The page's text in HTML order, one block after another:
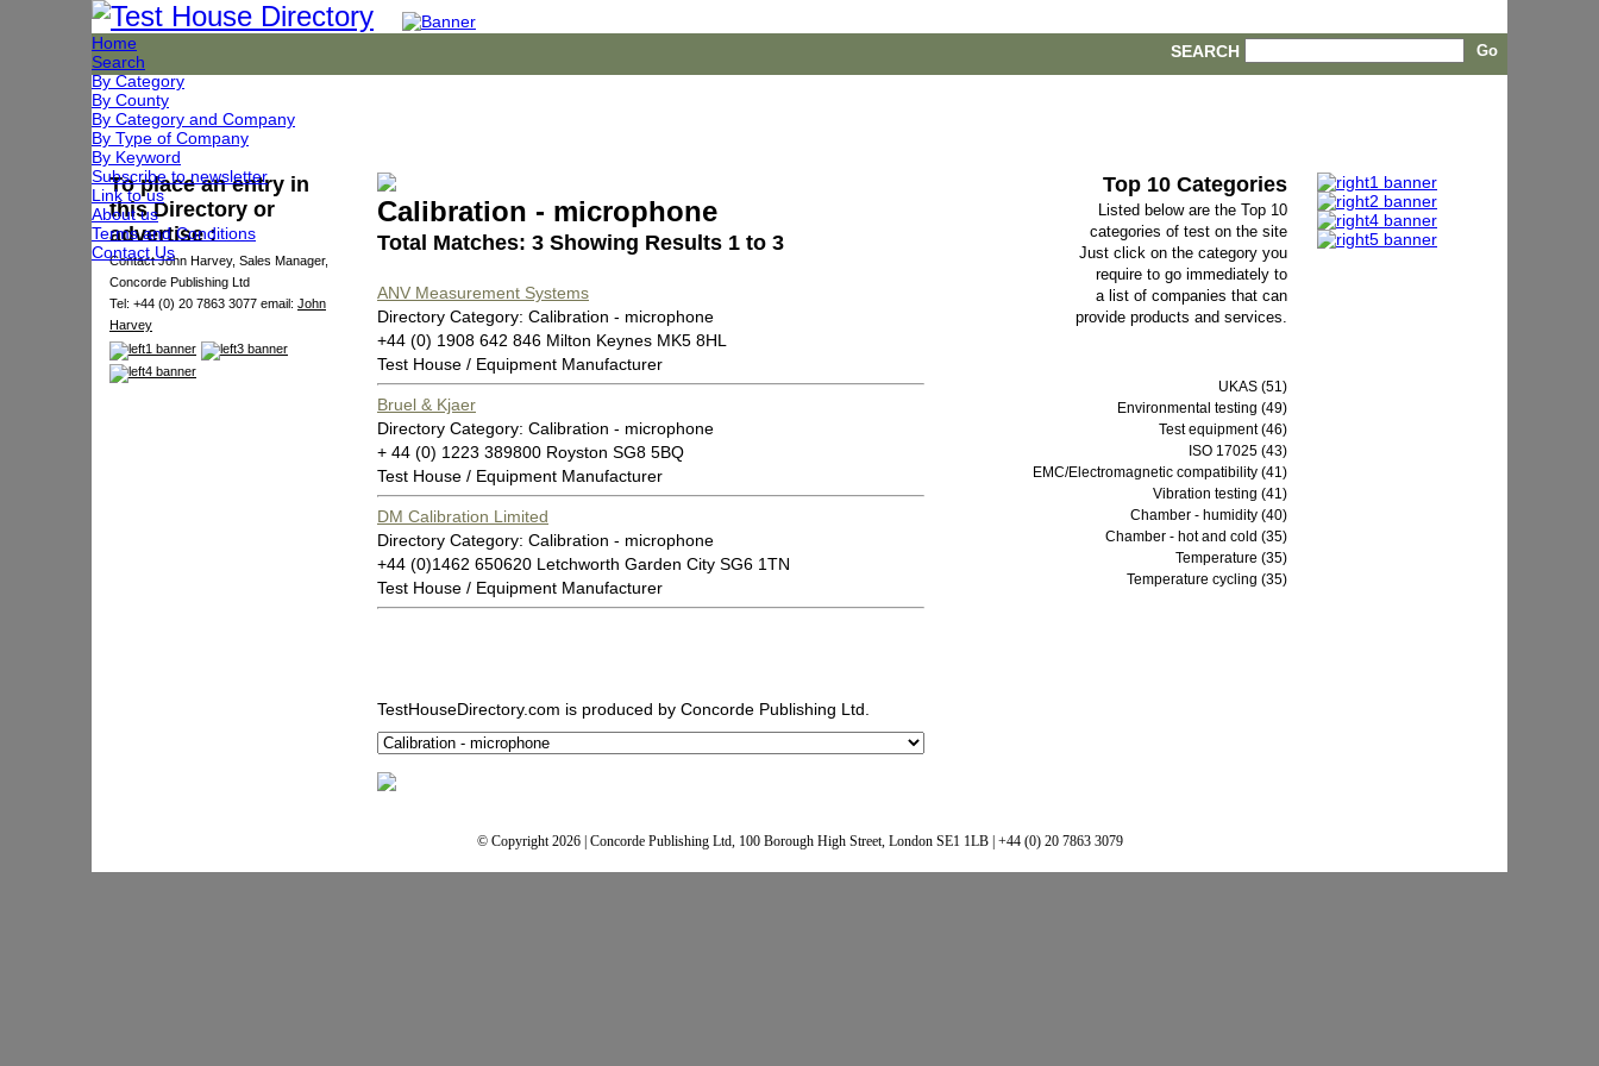
Home
Search
By Category
By County
By Category and Company
By Type of Company
By Keyword
Subscribe to newsletter
Link to us
About us
Terms and Conditions
Contact Us
SEARCH
To place an entry in
this Directory or
advertise :
Contact John Harvey, Sales Manager,
Concorde Publishing Ltd
Tel: +44 (0) 20 7863 3077 email: John
Harvey
Calibration - microphone
Total Matches: 3 Showing Results 1 to 3
ANV Measurement Systems
Directory Category: Calibration - microphone
+44 (0) 1908 642 846 Milton Keynes MK5 8HL
Test House / Equipment Manufacturer
Bruel & Kjaer
Directory Category: Calibration - microphone
+ 44 (0) 1223 389800 Royston SG8 5BQ
Test House / Equipment Manufacturer
DM Calibration Limited
Directory Category: Calibration - microphone
+44 (0)1462 650620 Letchworth Garden City SG6 1TN
Test House / Equipment Manufacturer
TestHouseDirectory.com is produced by Concorde Publishing Ltd.
Top 10 Categories
Listed below are the Top 10
categories of test on the site
Just click on the category you
require to go immediately to
a list of companies that can
provide products and services.
UKAS (51)
Environmental testing (49)
Test equipment (46)
ISO 17025 (43)
EMC/Electromagnetic compatibility (41)
Vibration testing (41)
Chamber - humidity (40)
Chamber - hot and cold (35)
Temperature (35)
Temperature cycling (35)
© Copyright 2026 | Concorde Publishing Ltd, 100 Borough High Street, London SE1 1LB | +44 (0) 20 7863 3079